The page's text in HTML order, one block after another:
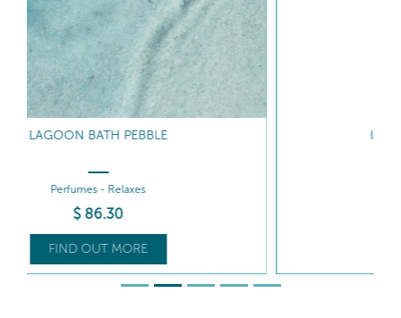
IRIDESCENT ISLAND MILK